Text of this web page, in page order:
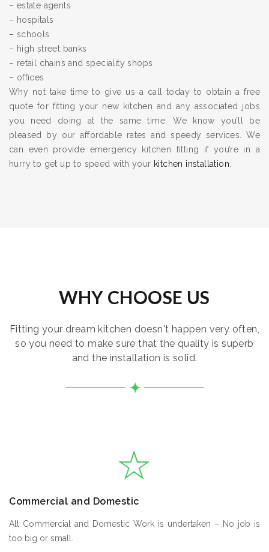
– estate agents
– hospitals
– schools
– high street banks
– retail chains and speciality shops
– offices
Why not take time to give us a call today to obtain a free
quote for fitting your new kitchen and any associated jobs
you need doing at the same time. We know you’ll be
pleased by our affordable rates and speedy services. We
can even provide emergency kitchen fitting if you’re in a
hurry to get up to speed with your kitchen installation
WHY CHOOSE US
Fitting your dream kitchen doesn't happen very often,
so you need to make sure that the quality is superb
and the installation is solid.
Commercial and Domestic
All Commercial and Domestic Work is undertaken – No job is
too big or small.